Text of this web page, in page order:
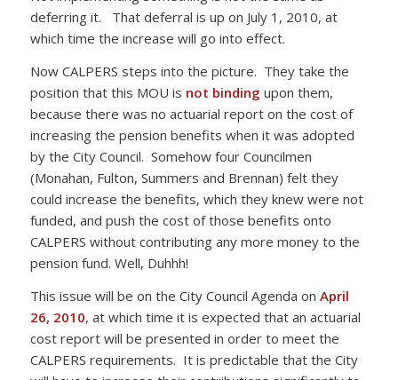
deferring it. That deferral is up on July 1, 2010, at
which time the increase will go into effect.
Now CALPERS steps into the picture. They take the
position that this MOU is not binding upon them,
because there was no actuarial report on the cost of
increasing the pension benefits when it was adopted
by the City Council. Somehow four Councilmen
(Monahan, Fulton, Summers and Brennan) felt they
could increase the benefits, which they knew were not
funded, and push the cost of those benefits onto
CALPERS without contributing any more money to the
pension fund. Well, Duhhh!
This issue will be on the City Council Agenda on April
26, 2010, at which time it is expected that an actuarial
cost report will be presented in order to meet the
CALPERS requirements. It is predictable that the City